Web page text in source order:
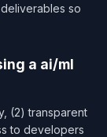
so
a ai/ml
(2) transparent
to developers